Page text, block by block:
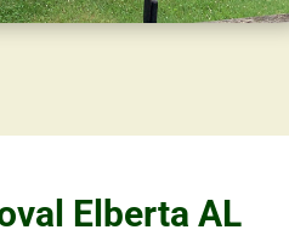
Elberta AL